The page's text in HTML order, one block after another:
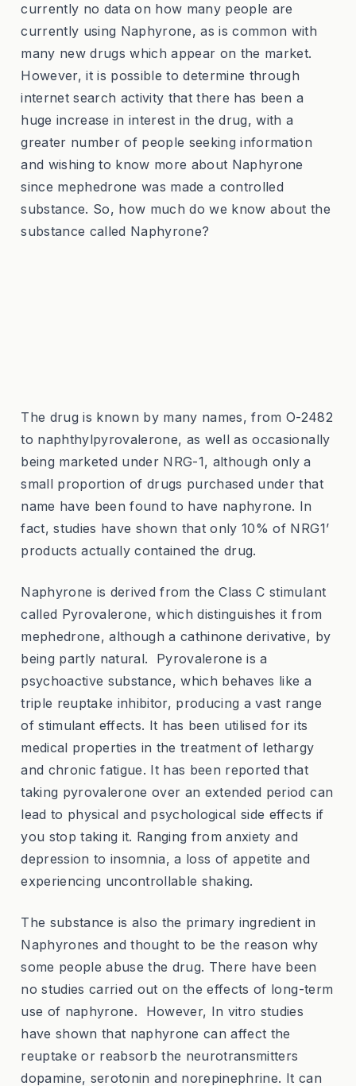
currently no data on how many people are
currently using Naphyrone, as is common with
many new drugs which appear on the market.
However, it is possible to determine through
internet search activity that there has been a
huge increase in interest in the drug, with a
greater number of people seeking information
and wishing to know more about Naphyrone
since mephedrone was made a controlled
substance. So, how much do we know about the
substance called Naphyrone?
The drug is known by many names, from O-2482
to naphthylpyrovalerone, as well as occasionally
being marketed under NRG-1, although only a
small proportion of drugs purchased under that
name have been found to have naphyrone. In
fact, studies have shown that only 10% of NRG1’
products actually contained the drug.
Naphyrone is derived from the Class C stimulant
called Pyrovalerone, which distinguishes it from
mephedrone, although a cathinone derivative, by
being partly natural. Pyrovalerone is a
psychoactive substance, which behaves like a
triple reuptake inhibitor, producing a vast range
of stimulant effects. It has been utilised for its
medical properties in the treatment of lethargy
and chronic fatigue. It has been reported that
taking pyrovalerone over an extended period can
lead to physical and psychological side effects if
you stop taking it. Ranging from anxiety and
depression to insomnia, a loss of appetite and
experiencing uncontrollable shaking.
The substance is also the primary ingredient in
Naphyrones and thought to be the reason why
some people abuse the drug. There have been
no studies carried out on the effects of long-term
use of naphyrone. However, In vitro studies
have shown that naphyrone can affect the
reuptake or reabsorb the neurotransmitters
dopamine, serotonin and norepinephrine. It can